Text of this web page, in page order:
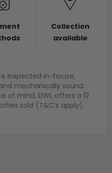
Collection
available
inspected in-house,
mechanically sound.
of mind, DWL offers a 12
sold (T&C’s apply).